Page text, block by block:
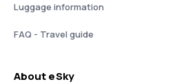
Luggage information
FAQ - Travel guide
About eSky